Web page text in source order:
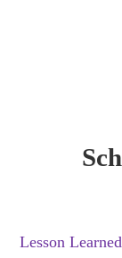
Lesson Learned